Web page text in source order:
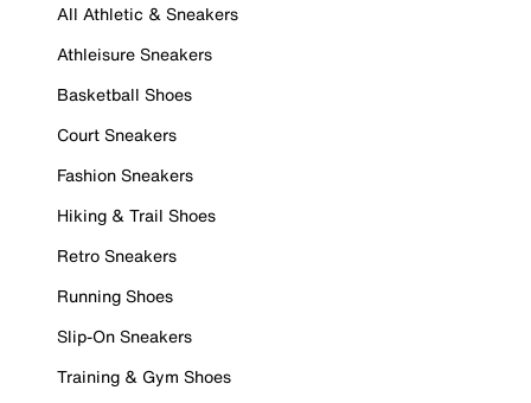
All Athletic & Sneakers
Athleisure Sneakers
Basketball Shoes
Court Sneakers
Fashion Sneakers
Hiking & Trail Shoes
Retro Sneakers
Running Shoes
Slip-On Sneakers
Training & Gym Shoes